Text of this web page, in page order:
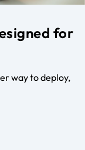
for
way to deploy,